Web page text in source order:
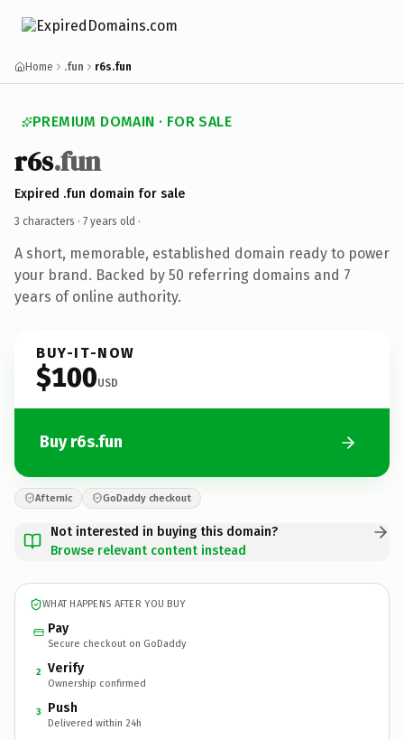
Home .fun r6s.fun
PREMIUM DOMAIN · FOR SALE
r6s.fun
Expired .fun domain for sale
3 characters · 7 years old ·
A short, memorable, established domain ready to power
your brand. Backed by 50 referring domains and 7
years of online authority.
BUY-IT-NOW
$100USD
Buy r6s.fun
Afternic GoDaddy checkout
Not interested in buying this domain?
Browse relevant content instead
WHAT HAPPENS AFTER YOU BUY
Pay
Secure checkout on GoDaddy
2 Verify
Ownership confirmed
3 Push
Delivered within 24h